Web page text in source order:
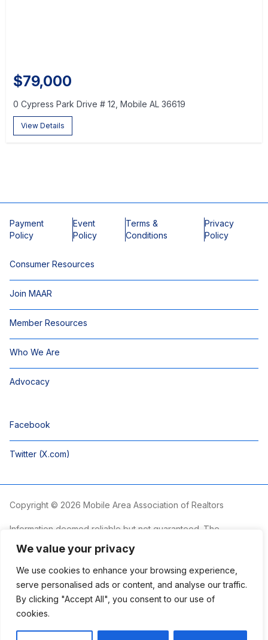
We value your privacy
We use cookies to enhance your browsing experience,
serve personalised ads or content, and analyse our traffic.
By clicking "Accept All", you consent to our use of
cookies.
$79,000
0 Cypress Park Drive # 12, Mobile AL 36619
View Details
Payment
Policy
Event
Policy
Terms &
Conditions
Privacy
Policy
Consumer Resources
Join MAAR
Member Resources
Who We Are
Advocacy
Facebook
Twitter (X.com)
Copyright © 2026 Mobile Area Association of Realtors
Information deemed reliable but not guaranteed. The
non-commercial use and may not be used for any purpose
other than to identify prospective properties consumers may
be interested in purchasing.
The Mobile Area Association of REALTORS® is committed to
providing an accessible website. If you require assistance